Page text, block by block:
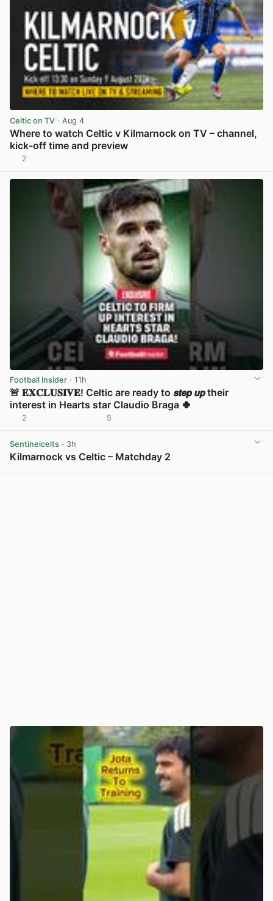
Celtic on TV · Aug 4
Where to watch Celtic v Kilmarnock on TV – channel,
kick-off time and preview
2
Football Insider · 11h
🚨 𝐄𝐗𝐂𝐋𝐔𝐒𝐈𝐕𝐄! Celtic are ready to 𝙨𝙩𝙚𝙥 𝙪𝙥 their
interest in Hearts star Claudio Braga 🍀
2 5
Sentinelcelts · 3h
Kilmarnock vs Celtic – Matchday 2